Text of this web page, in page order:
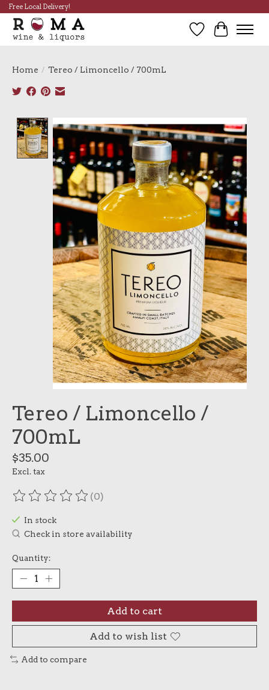
Free Local Delivery!
Wish List
Cart
Home / Tereo / Limoncello / 700mL
Product image slideshow Items
Tereo / Limoncello /
700mL
$35.00
Excl. tax
The rating of this product is
(0)
In stock
Check in store availability
Quantity:
Add to cart
Add to wish list
Add to compare